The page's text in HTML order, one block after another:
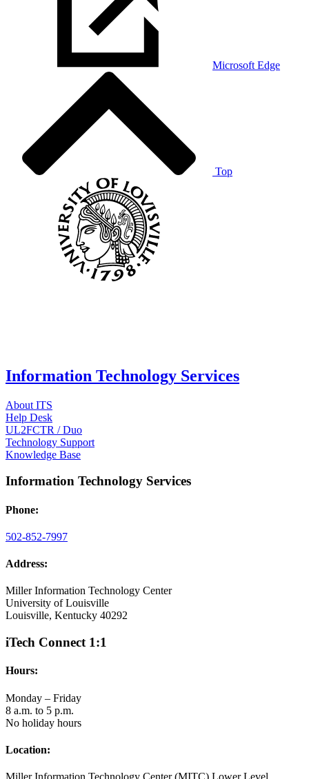
Microsoft Edge
Top
Information Technology Services
About ITS
Help Desk
UL2FCTR / Duo
Technology Support
Knowledge Base
Information Technology Services
Phone:
502-852-7997
Address:
Miller Information Technology Center
University of Louisville
Louisville, Kentucky 40292
iTech Connect 1:1
Hours:
Monday – Friday
8 a.m. to 5 p.m.
No holiday hours
Location: